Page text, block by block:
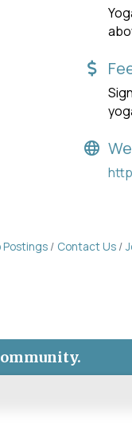
Postings Contact Us